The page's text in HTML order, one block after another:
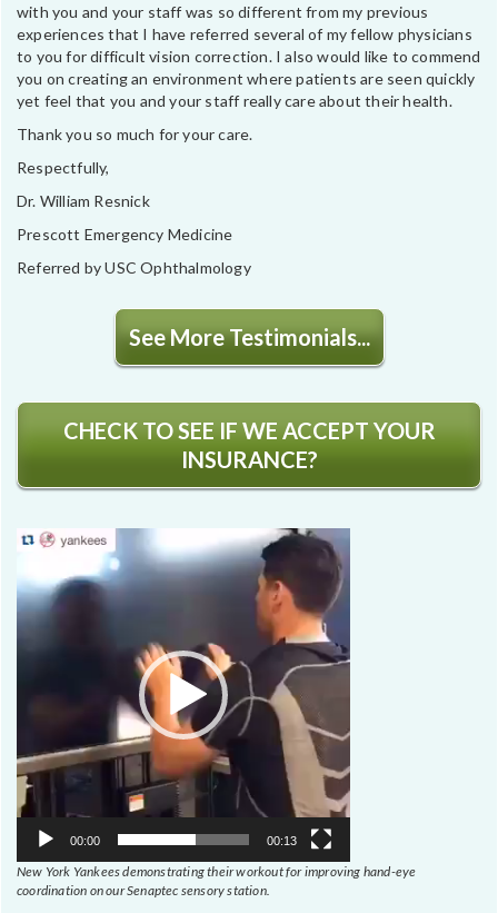
with you and your staff was so different from my previous
experiences that I have referred several of my fellow physicians
to you for difficult vision correction. I also would like to commend
you on creating an environment where patients are seen quickly
yet feel that you and your staff really care about their health.
Thank you so much for your care.
Respectfully,
Dr. William Resnick
Prescott Emergency Medicine
Referred by USC Ophthalmology
See More Testimonials...
CHECK TO SEE IF WE ACCEPT YOUR
INSURANCE?
Video
00:00 00:13
New York Yankees demonstrating their workout for improving hand-eye
coordination on our Senaptec sensory station.